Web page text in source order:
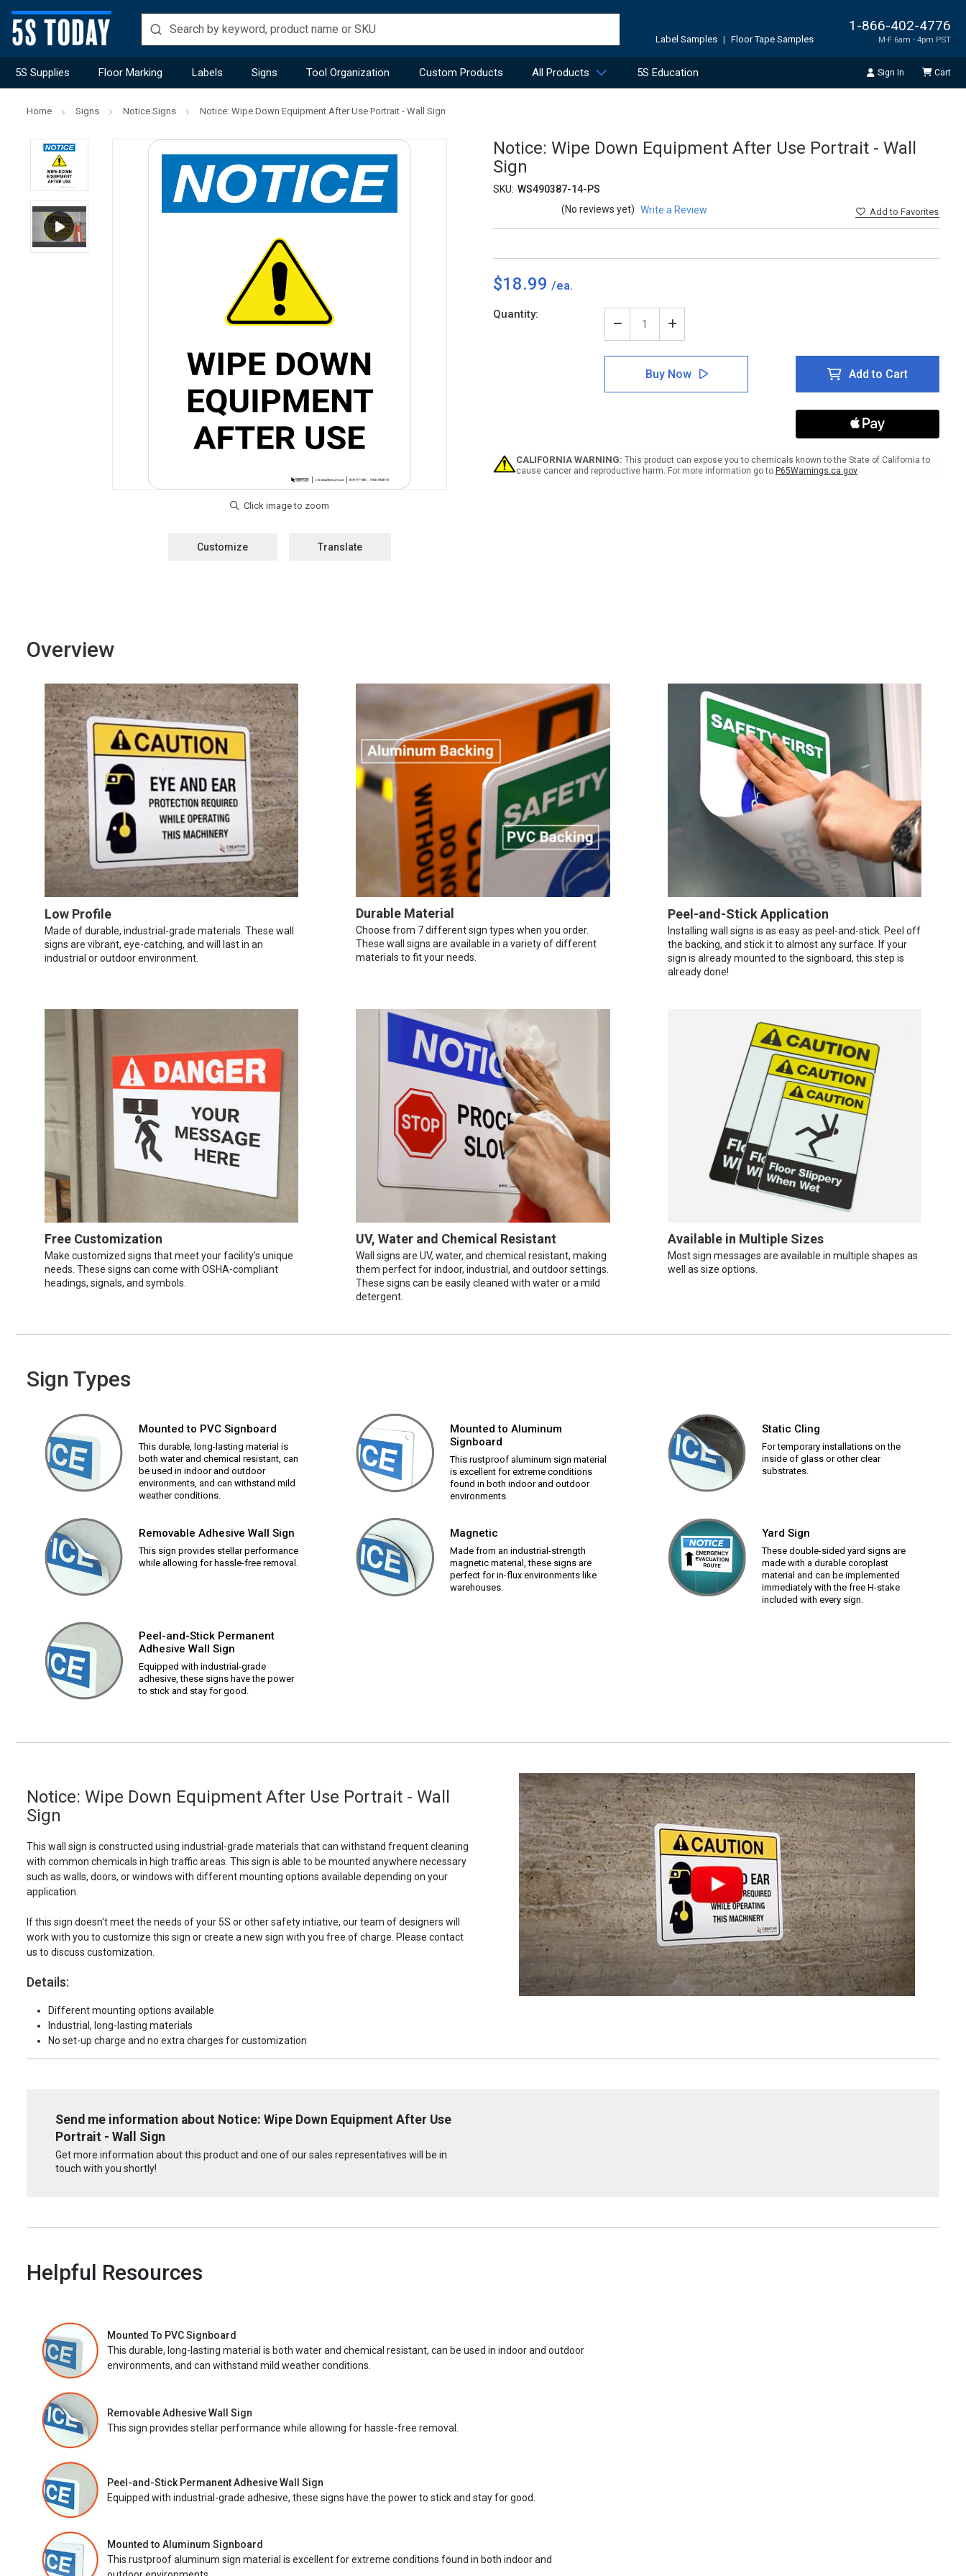
1-866-402-4776
M-F 6am - 4pm PST
Label Samples | Floor Tape Samples
5S Supplies Floor Marking Labels Signs Tool Organization Custom Products All Products 5S Education Sign In Cart
Home Signs Notice Signs Notice: Wipe Down Equipment After Use Portrait - Wall Sign
Notice: Wipe Down Equipment After Use Portrait - Wall
Sign
SKU: WS490387-14-PS
Addto Favorites
(No reviews yet) Write a Review
Customize Translate
$18.99
Current
Quantity:
Decrease
Quantity
of
Notice:
Down
Wall
Sign
Increase
Quantity
of
Notice:
Wipe
Down
Wall
Sign
Buy Now Add to Cart
CALIFORNIA WARNING: This product can expose you to chemicals known to the State of California to
cause cancer and reproductive harm. For more information go to P65Warnings.ca.gov
Overview
Low Profile
Made of durable, industrial-grade materials. These wall
signs are vibrant, eye-catching, and will last in an
industrial or outdoor environment.
Durable Material
Choose from 7 different sign types when you order.
These wall signs are available in a variety of different
materials to fit your needs.
Peel-and-Stick Application
Installing wall signs is as easy as peel-and-stick. Peel off
the backing, and stick it to almost any surface. If your
sign is already mounted to the signboard, this step is
already done!
Free Customization
Make customized signs that meet your facility’s unique
needs. These signs can come with OSHA-compliant
headings, signals, and symbols.
UV, Water and Chemical Resistant
Wall signs are UV, water, and chemical resistant, making
them perfect for indoor, industrial, and outdoor settings.
These signs can be easily cleaned with water or a mild
detergent.
Available in Multiple Sizes
Most sign messages are available in multiple shapes as
well as size options.
Sign Types
Mounted to PVC Signboard
This durable, long-lasting material is
both water and chemical resistant, can
be used in indoor and outdoor
environments, and can withstand mild
weather conditions.
Mounted to Aluminum
Signboard
This rustproof aluminum sign material
is excellent for extreme conditions
found in both indoor and outdoor
environments.
Static Cling
For temporary installations on the
inside of glass or other clear
substrates.
Removable Adhesive Wall Sign
This sign provides stellar performance
while allowing for hassle-free removal.
Magnetic
Made from an industrial-strength
magnetic material, these signs are
perfect for in-flux environments like
warehouses.
Yard Sign
These double-sided yard signs are
made with a durable coroplast
material and can be implemented
immediately with the free H-stake
included with every sign.
Peel-and-Stick Permanent
Adhesive Wall Sign
Equipped with industrial-grade
adhesive, these signs have the power
to stick and stay for good.
Notice: Wipe Down Equipment After Use Portrait - Wall
Sign
This wall sign is constructed using industrial-grade materials that can withstand frequent cleaning
with common chemicals in high traffic areas. This sign is able to be mounted anywhere necessary
such as walls, doors, or windows with different mounting options available depending on your
application.
If this sign doesn't meet the needs of your 5S or other safety intiative, our team of designers will
work with you to customize this sign or create a new sign with you free of charge. Please contact
us to discuss customization.
Details:
Different mounting options available
Industrial, long-lasting materials
No set-up charge and no extra charges for customization
Send me information about Notice: Wipe Down Equipment After Use
Portrait - Wall Sign
Get more information about this product and one of our sales representatives will be in
touch with you shortly!
Helpful Resources
Mounted To PVC Signboard
This durable, long-lasting material is both water and chemical resistant, can be used in indoor and outdoor
environments, and can withstand mild weather conditions.
Removable Adhesive Wall Sign
This sign provides stellar performance while allowing for hassle-free removal.
Peel-and-Stick Permanent Adhesive Wall Sign
Equipped with industrial-grade adhesive, these signs have the power to stick and stay for good.
Mounted to Aluminum Signboard
This rustproof aluminum sign material is excellent for extreme conditions found in both indoor and